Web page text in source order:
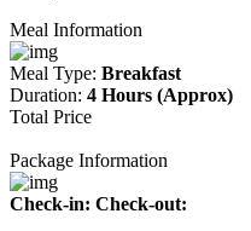
Meal Information
Meal Type: Breakfast
Duration: 4 Hours (Approx)
Total Price
Package Information
Check-in: Check-out: